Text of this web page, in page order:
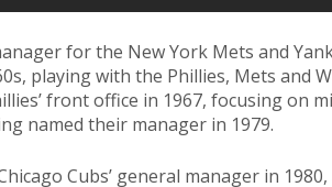
for the New York Mets and
playing with the Phillies, Mets and
front office in 1967, focusing on
named their manager in 1979.
Cubs’ general manager in